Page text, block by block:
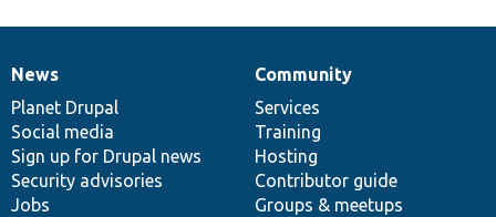
News
items
News
Planet Drupal
Social media
Sign up for Drupal news
Security advisories
Jobs
Our
community
Community
Services
Training
Hosting
Contributor guide
Groups & meetups
Documentation
Drupal
code
base
Governance
of
community